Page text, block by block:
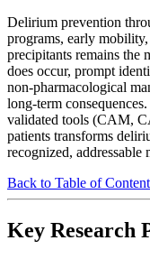
Delirium prevention
programs, early
precipitants remains the
does occur, prompt
non-pharmacological
long-term
validated tools (CAM,
patients transforms
recognized, addressable
Back to Table of
Key Research